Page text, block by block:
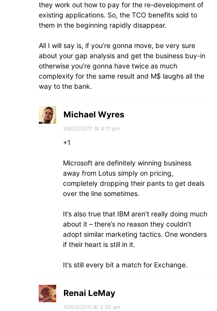
they work out how to pay for the re-development of
existing applications. So, the TCO benefits sold to
them in the beginning rapidly disappear.
All I will say is, if you’re gonna move, be very sure
about your gap analysis and get the business buy-in
otherwise you’re gonna have twice as much
complexity for the same result and M$ laughs all the
way to the bank.
Michael Wyres
09/03/2011 At 4:11 pm
+1
Microsoft are definitely winning business
away from Lotus simply on pricing,
completely dropping their pants to get deals
over the line sometimes.
It’s also true that IBM aren’t really doing much
about it – there’s no reason they couldn’t
adopt similar marketing tactics. One wonders
if their heart is still in it.
It’s still every bit a match for Exchange.
Renai LeMay
10/03/2011 At 2:35 am